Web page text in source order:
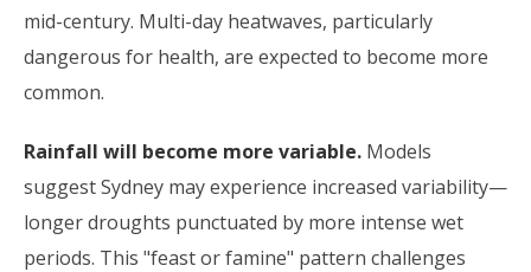
mid-century. Multi-day heatwaves, particularly
dangerous for health, are expected to become more
common.
Rainfall will become more variable. Models
suggest Sydney may experience increased variability—
longer droughts punctuated by more intense wet
periods. This "feast or famine" pattern challenges